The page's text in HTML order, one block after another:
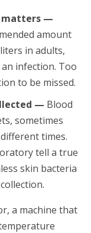
matters —
amount
in adults,
infection. Too
to be missed.
— Blood
sometimes
times.
tell a true
skin bacteria
a machine that